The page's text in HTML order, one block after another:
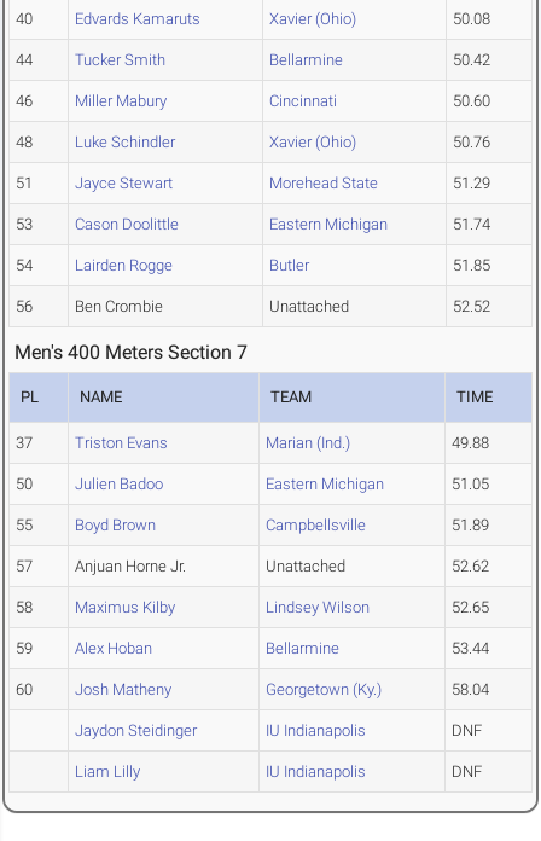
40 Edvards Kamaruts Xavier (Ohio) 50.08
44 Tucker Smith Bellarmine 50.42
46 Miller Mabury Cincinnati 50.60
48 Luke Schindler Xavier (Ohio) 50.76
51 Jayce Stewart Morehead State 51.29
53 Cason Doolittle Eastern Michigan 51.74
54 Lairden Rogge Butler 51.85
56 Ben Crombie Unattached 52.52
Men's 400 Meters Section 7
PL NAME TEAM TIME
37 Triston Evans Marian (Ind.) 49.88
50 Julien Badoo Eastern Michigan 51.05
55 Boyd Brown Campbellsville 51.89
57 Anjuan Horne Jr. Unattached 52.62
58 Maximus Kilby Lindsey Wilson 52.65
59 Alex Hoban Bellarmine 53.44
60 Josh Matheny Georgetown (Ky.) 58.04
Jaydon Steidinger IU Indianapolis DNF
Liam Lilly IU Indianapolis DNF